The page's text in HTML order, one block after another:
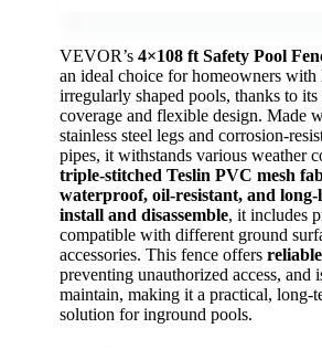
VEVOR’s 4×108 ft Safety Pool
an ideal choice for homeowners with
irregularly shaped pools, thanks to its
coverage and flexible design. Made
stainless steel legs and corrosion-
pipes, it withstands various weather
triple-stitched Teslin PVC mesh
waterproof, oil-resistant, and long-
install and disassemble, it includes
compatible with different ground
accessories. This fence offers
preventing unauthorized access, and
maintain, making it a practical, long-
solution for inground pools.